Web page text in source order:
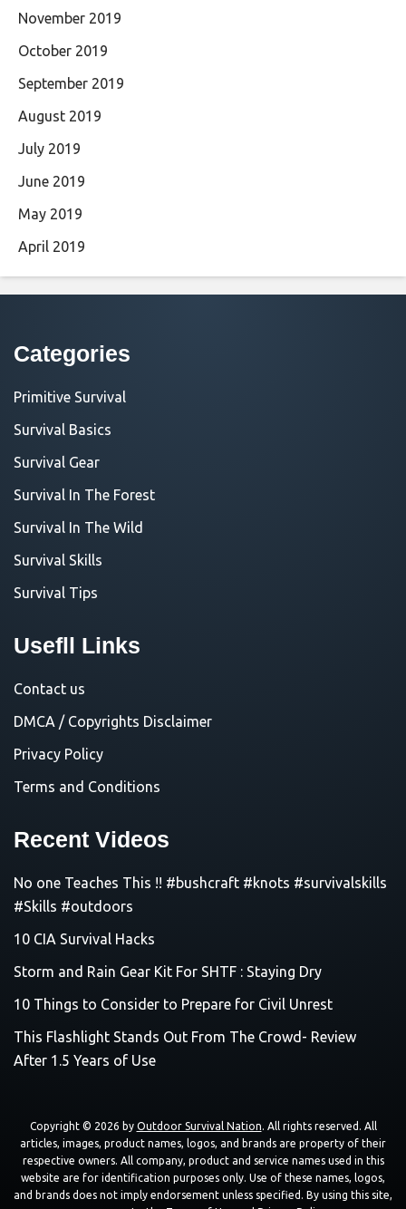
November 2019
October 2019
September 2019
August 2019
July 2019
June 2019
May 2019
April 2019
Categories
Primitive Survival
Survival Basics
Survival Gear
Survival In The Forest
Survival In The Wild
Survival Skills
Survival Tips
Usefll Links
Contact us
DMCA / Copyrights Disclaimer
Privacy Policy
Terms and Conditions
Recent Videos
No one Teaches This !! #bushcraft #knots #survivalskills
#Skills #outdoors
10 CIA Survival Hacks
Storm and Rain Gear Kit For SHTF : Staying Dry
10 Things to Consider to Prepare for Civil Unrest
This Flashlight Stands Out From The Crowd- Review
After 1.5 Years of Use
Copyright © 2026 by Outdoor Survival Nation. All rights reserved. All
articles, images, product names, logos, and brands are property of their
respective owners. All company, product and service names used in this
website are for identification purposes only. Use of these names, logos,
and brands does not imply endorsement unless specified. By using this site,